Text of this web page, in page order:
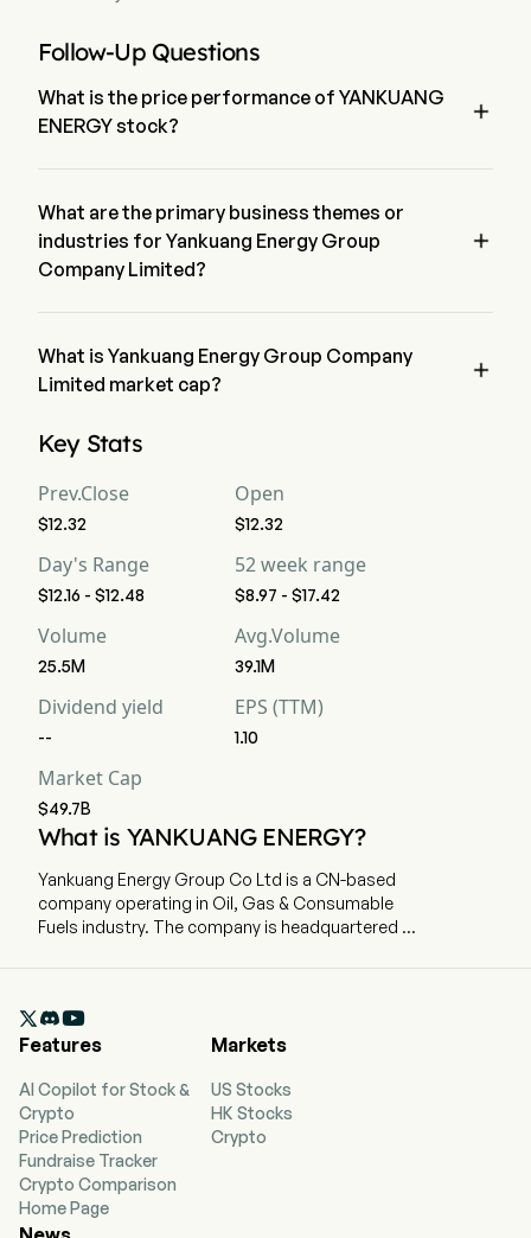
equipment. The Non-coal Trade and Logistics segment is
Financial Leasing segment is mainly engaged in deposit and
Follow-Up Questions
What is the price performance of YANKUANG
ENERGY stock?

What are the primary business themes or
industries for Yankuang Energy Group
Company Limited?

What is Yankuang Energy Group Company
Limited market cap?

cap is $49.7B
Key Stats
Prev.Close
$12.32
Open
$12.32
Day's Range
$12.16 - $12.48
52 week range
$8.97 - $17.42
Volume
25.5M
Avg.Volume
39.1M
Dividend yield
--
EPS (TTM)
1.10
Market Cap
$49.7B
What is YANKUANG ENERGY?
Yankuang Energy Group Co Ltd is a CN-based
company operating in Oil, Gas & Consumable
Fuels industry. The company is headquartered in
engaged in the coal business. The firm mainly
conducts businesses through five segments.
mainly includes thermal coal, pulverized coal
injection coal and coking coal, which are suitable
for power, metallurgy and chemical industries.
The Products of the Coal Chemical and Power
segment mainly includes methanol, acetic acid,
ethyl acetate, caprolactam, urea, ethylene

Features
AI Copilot for Stock &
Crypto
Price Prediction
Fundraise Tracker
Crypto Comparison
Home Page
Markets
US Stocks
HK Stocks
Crypto